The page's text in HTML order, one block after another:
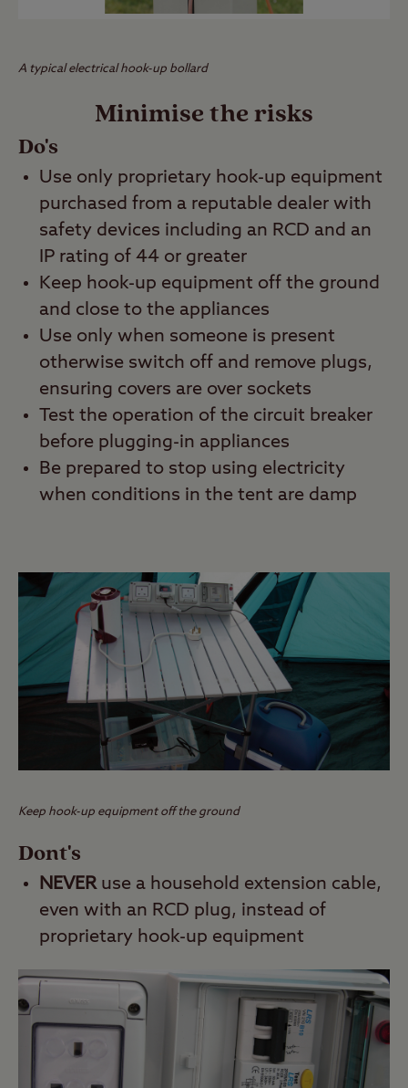
A typical electrical hook-up bollard
Minimise the risks
Do's
Use only proprietary hook-up equipment
purchased from a reputable dealer with
safety devices including an RCD and an
IP rating of 44 or greater
Keep hook-up equipment off the ground
and close to the appliances
Use only when someone is present
otherwise switch off and remove plugs,
ensuring covers are over sockets
Test the operation of the circuit breaker
before plugging-in appliances
Be prepared to stop using electricity
when conditions in the tent are damp
Keep hook-up equipment off the ground
Dont's
NEVER use a household extension cable,
even with an RCD plug, instead of
proprietary hook-up equipment